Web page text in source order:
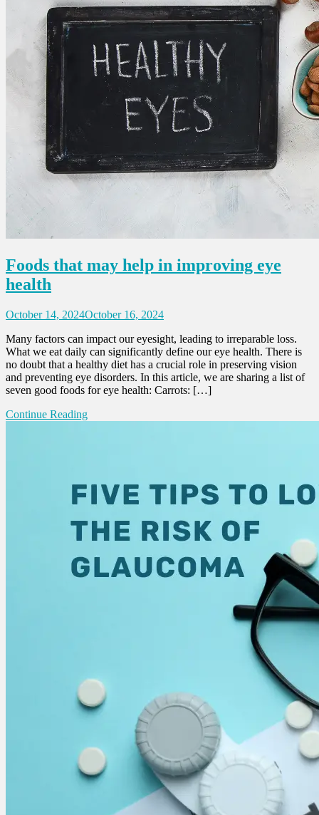
Foods that may help in improving eye
health
October 14, 2024October 16, 2024
Many factors can impact our eyesight, leading to irreparable loss.
What we eat daily can significantly define our eye health. There is
no doubt that a healthy diet has a crucial role in preserving vision
and preventing eye disorders. In this article, we are sharing a list of
seven good foods for eye health: Carrots: […]
Continue Reading